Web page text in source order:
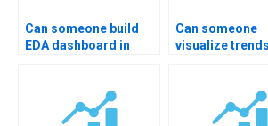
Can someone build
EDA dashboard in
Can someone
visualize